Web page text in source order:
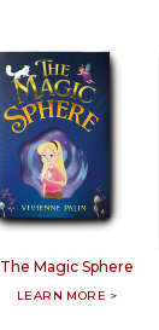
The Magic Sphere
LEARN MORE >